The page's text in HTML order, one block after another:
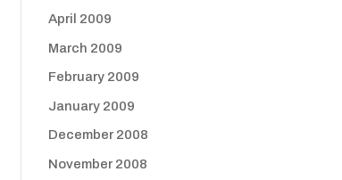
April 2009
March 2009
February 2009
January 2009
December 2008
November 2008